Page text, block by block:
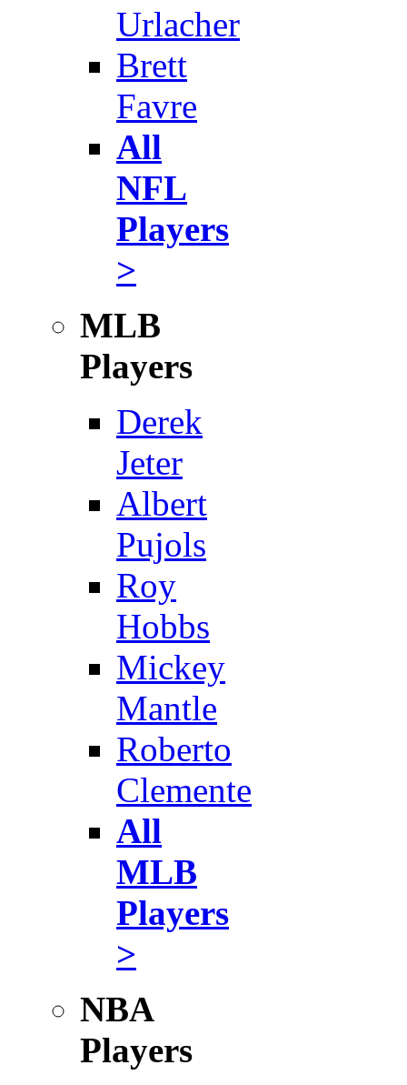
Urlacher
Brett
Favre
All
NFL
Players
>
MLB
Players
Derek
Jeter
Albert
Pujols
Roy
Hobbs
Mickey
Mantle
Roberto
Clemente
All
MLB
Players
>
NBA
Players